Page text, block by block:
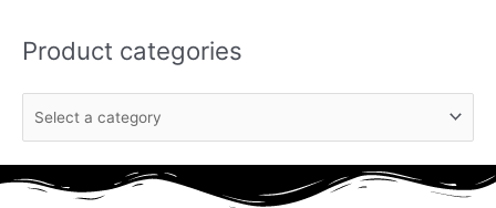
Product categories